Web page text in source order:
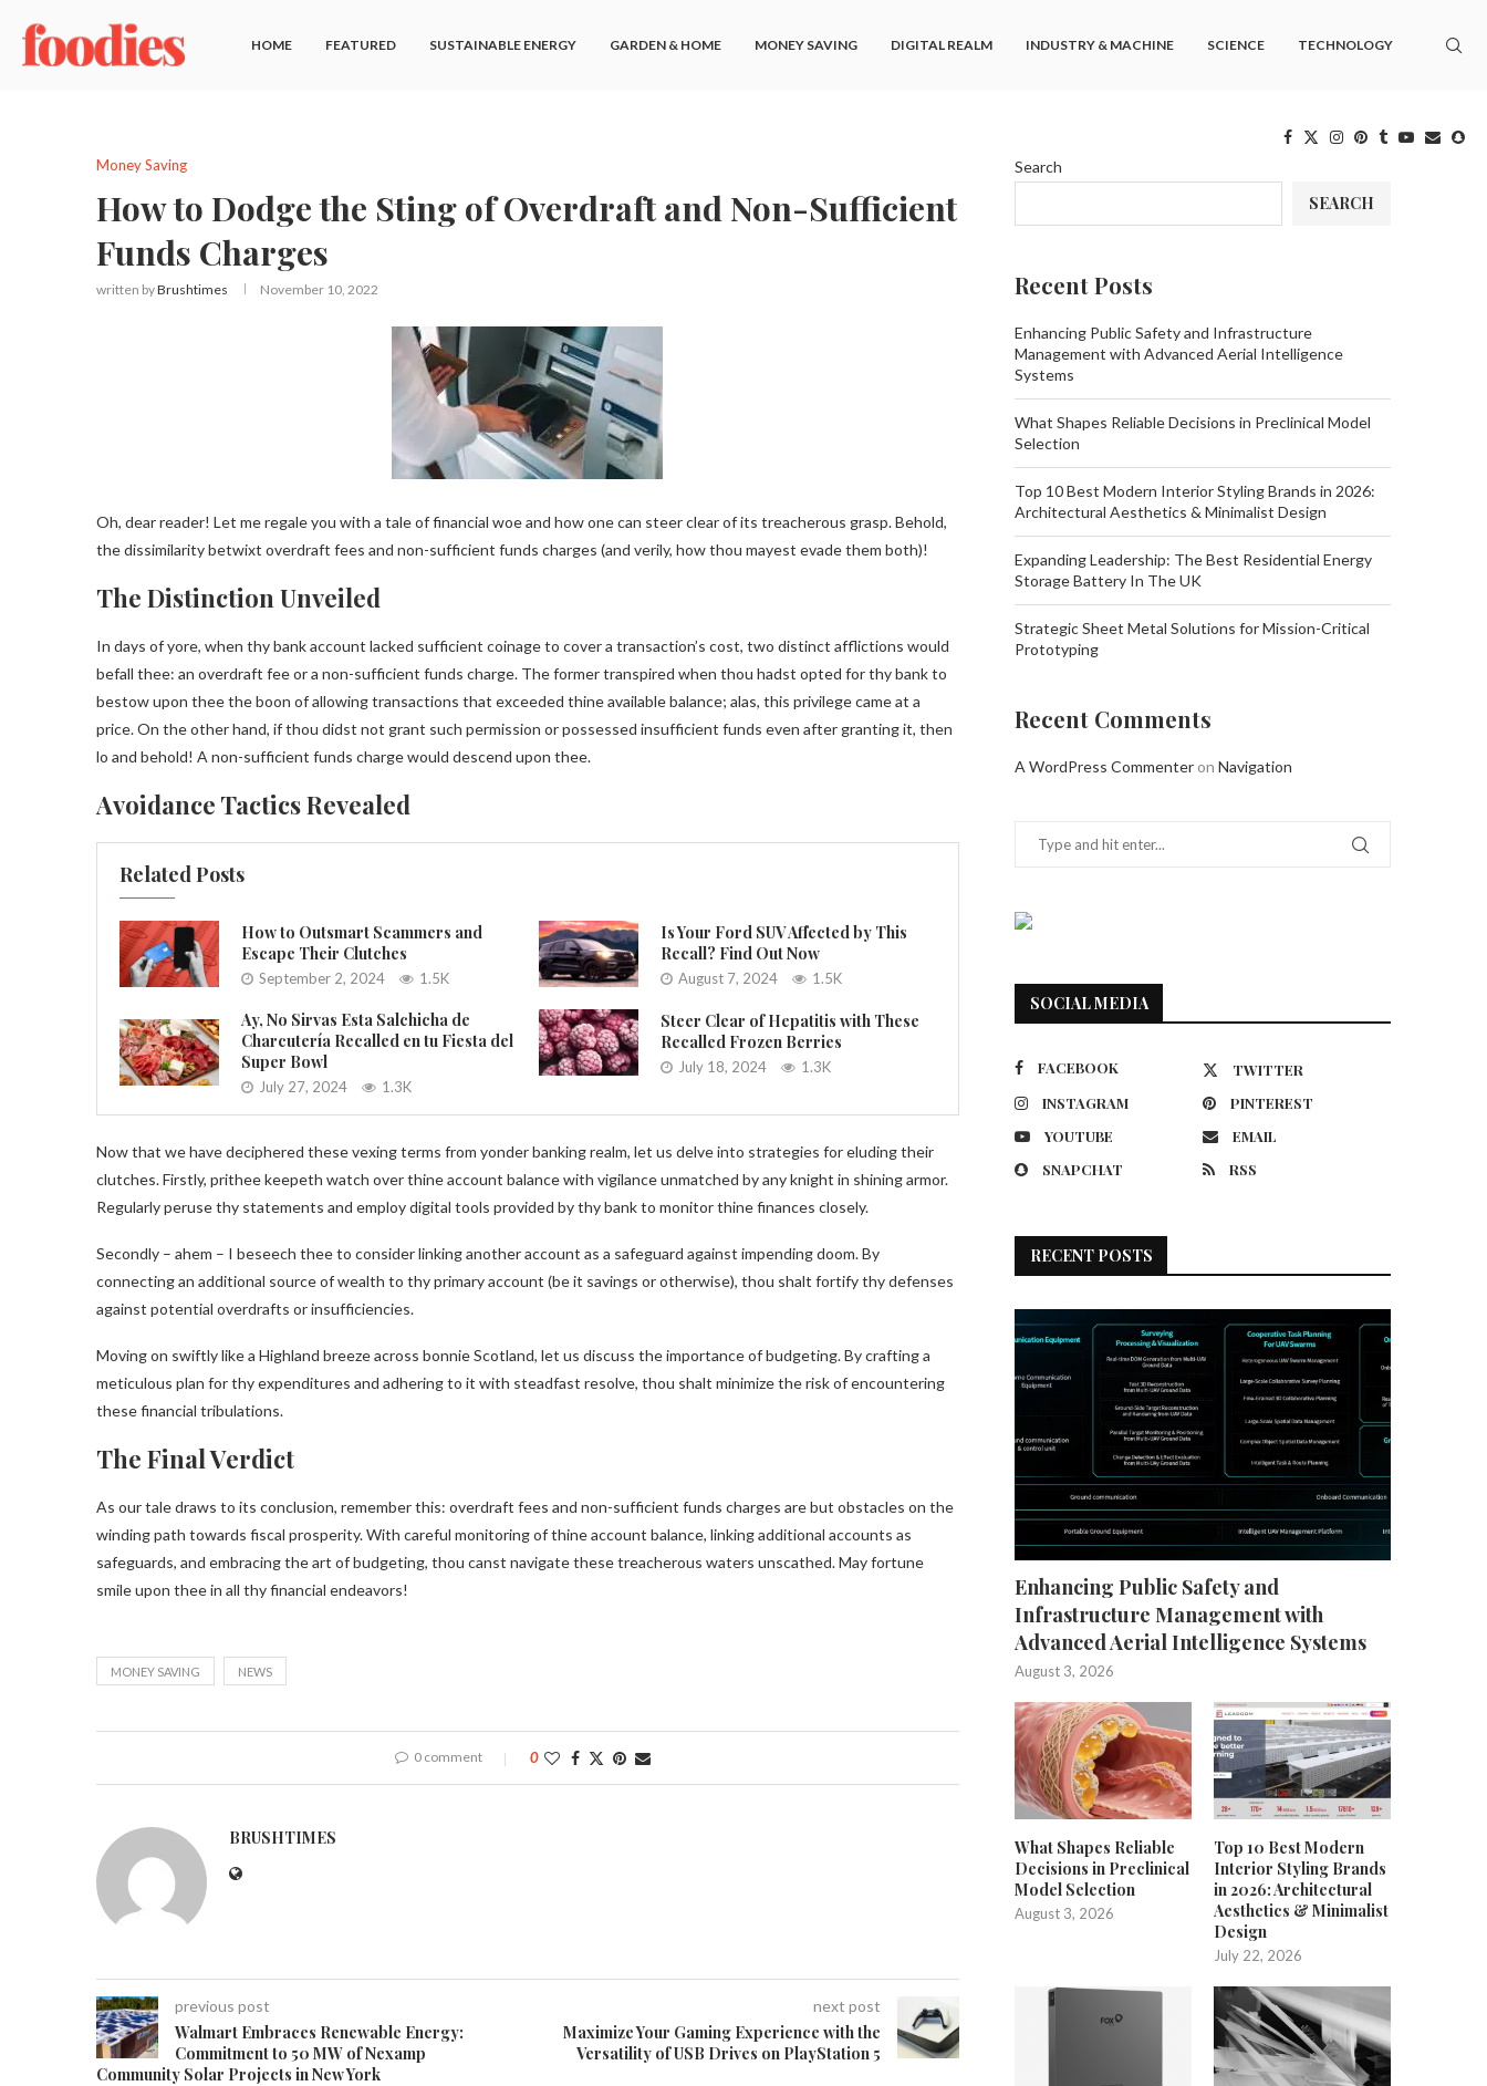
HOME FEATURED SUSTAINABLE ENERGY GARDEN & HOME MONEY SAVING DIGITAL REALM INDUSTRY & MACHINE SCIENCE TECHNOLOGY
Money Saving
How to Dodge the Sting of Overdraft and Non-Sufficient
Funds Charges
written byBrushtimes November 10, 2022
Oh, dear reader! Let me regale you with a tale of financial woe and how one can steer clear of its treacherous grasp. Behold,
the dissimilarity betwixt overdraft fees and non-sufficient funds charges (and verily, how thou mayest evade them both)!
The Distinction Unveiled
In days of yore, when thy bank account lacked sufficient coinage to cover a transaction’s cost, two distinct afflictions would
befall thee: an overdraft fee or a non-sufficient funds charge. The former transpired when thou hadst opted for thy bank to
bestow upon thee the boon of allowing transactions that exceeded thine available balance; alas, this privilege came at a
price. On the other hand, if thou didst not grant such permission or possessed insufficient funds even after granting it, then
lo and behold! A non-sufficient funds charge would descend upon thee.
Avoidance Tactics Revealed
Related Posts
How to Outsmart Scammers and
Escape Their Clutches
September 2, 2024 1.5K
Is Your Ford SUV Affected by This
Recall? Find Out Now
August 7, 2024 1.5K
Ay, No Sirvas Esta Salchicha de
Charcutería Recalled en tu Fiesta del
Super Bowl
July 27, 2024 1.3K
Steer Clear of Hepatitis with These
Recalled Frozen Berries
July 18, 2024 1.3K
Now that we have deciphered these vexing terms from yonder banking realm, let us delve into strategies for eluding their
clutches. Firstly, prithee keepeth watch over thine account balance with vigilance unmatched by any knight in shining armor.
Regularly peruse thy statements and employ digital tools provided by thy bank to monitor thine finances closely.
Secondly – ahem – I beseech thee to consider linking another account as a safeguard against impending doom. By
connecting an additional source of wealth to thy primary account (be it savings or otherwise), thou shalt fortify thy defenses
against potential overdrafts or insufficiencies.
Moving on swiftly like a Highland breeze across bonnie Scotland, let us discuss the importance of budgeting. By crafting a
meticulous plan for thy expenditures and adhering to it with steadfast resolve, thou shalt minimize the risk of encountering
these financial tribulations.
The Final Verdict
As our tale draws to its conclusion, remember this: overdraft fees and non-sufficient funds charges are but obstacles on the
winding path towards fiscal prosperity. With careful monitoring of thine account balance, linking additional accounts as
safeguards, and embracing the art of budgeting, thou canst navigate these treacherous waters unscathed. May fortune
smile upon thee in all thy financial endeavors!
MONEY SAVING NEWS
0 comment 0
BRUSHTIMES
previous post
Walmart Embraces Renewable Energy:
Commitment to 50 MW of Nexamp
Community Solar Projects in New York
next post
Maximize Your Gaming Experience with the
Versatility of USB Drives on PlayStation 5
Search
SEARCH
Recent Posts
Enhancing Public Safety and Infrastructure
Management with Advanced Aerial Intelligence
Systems
What Shapes Reliable Decisions in Preclinical Model
Selection
Top 10 Best Modern Interior Styling Brands in 2026:
Architectural Aesthetics & Minimalist Design
Expanding Leadership: The Best Residential Energy
Storage Battery In The UK
Strategic Sheet Metal Solutions for Mission-Critical
Prototyping
Recent Comments
A WordPress Commenter on Navigation
SOCIAL MEDIA
FACEBOOK
TWITTER
INSTAGRAM
PINTEREST
YOUTUBE
EMAIL
SNAPCHAT
RSS
RECENT POSTS
Enhancing Public Safety and
Infrastructure Management with
Advanced Aerial Intelligence Systems
August 3, 2026
What Shapes Reliable
Decisions in Preclinical
Model Selection
August 3, 2026
Top 10 Best Modern
Interior Styling Brands
in 2026: Architectural
Aesthetics & Minimalist
Design
July 22, 2026